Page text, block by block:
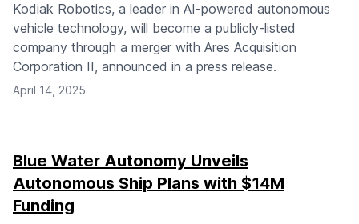
Kodiak Robotics, a leader in AI-powered autonomous
vehicle technology, will become a publicly-listed
company through a merger with Ares Acquisition
Corporation II, announced in a press release.
April 14, 2025
Blue Water Autonomy Unveils
Autonomous Ship Plans with $14M
Funding